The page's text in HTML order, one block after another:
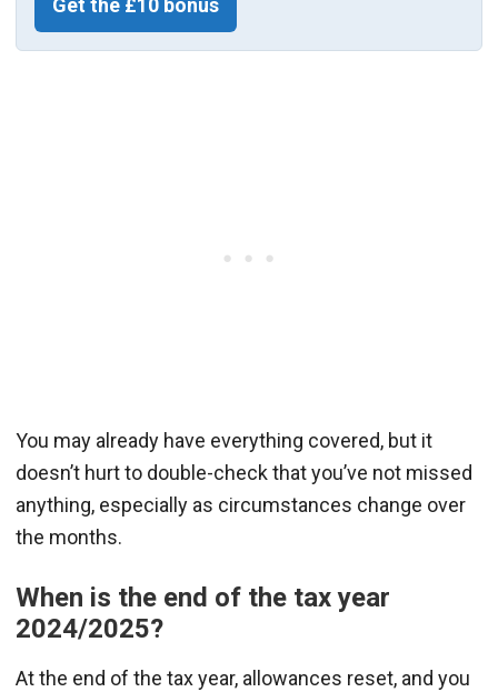
Get the £10 bonus
You may already have everything covered, but it
doesn’t hurt to double-check that you’ve not missed
anything, especially as circumstances change over
the months.
When is the end of the tax year
2024/2025?
At the end of the tax year, allowances reset, and you